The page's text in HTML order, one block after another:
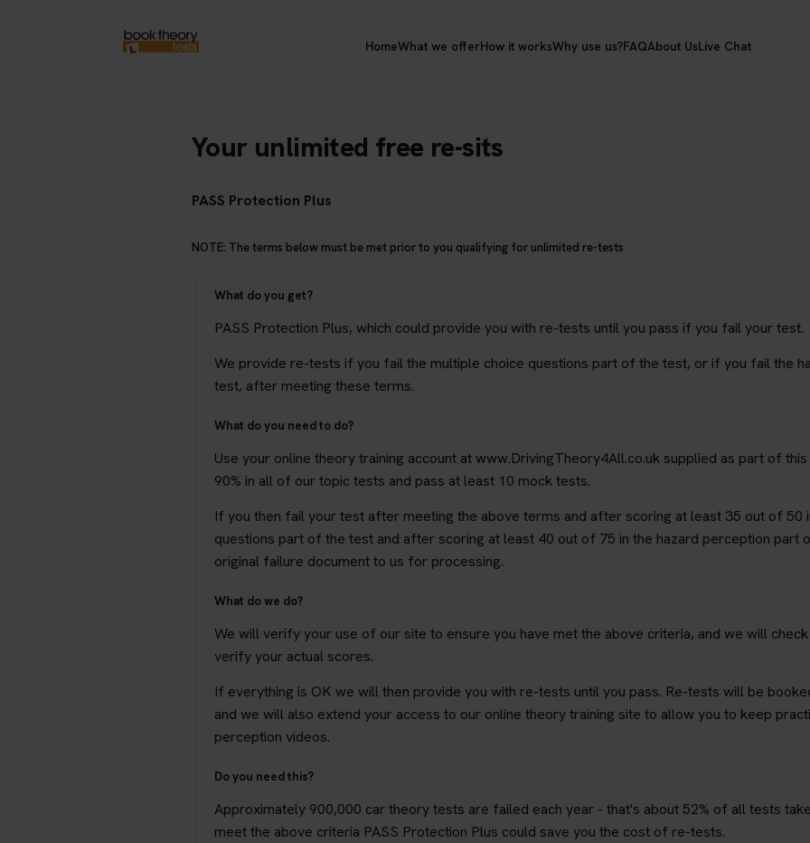
HomeWhat we offerHow it worksWhy use us?FAQAbout UsLive Chat
Your unlimited free re-sits
PASS Protection Plus
NOTE: The terms below must be met prior to you qualifying for unlimited re-tests
What do you get?
PASS Protection Plus, which could provide you with re-tests until you pass if you fail your test.
We provide re-tests if you fail the multiple choice questions part of the test, or if you fail the
test, after meeting these terms.
What do you need to do?
Use your online theory training account at www.DrivingTheory4All.co.uk supplied as part of
90% in all of our topic tests and pass at least 10 mock tests.
If you then fail your test after meeting the above terms and after scoring at least 35 out of 50
questions part of the test and after scoring at least 40 out of 75 in the hazard perception part
original failure document to us for processing.
What do we do?
We will verify your use of our site to ensure you have met the above criteria, and we will
verify your actual scores.
If everything is OK we will then provide you with re-tests until you pass. Re-tests will be
and we will also extend your access to our online theory training site to allow you to keep
perception videos.
Do you need this?
Approximately 900,000 car theory tests are failed each year - that's about 52% of all tests
meet the above criteria PASS Protection Plus could save you the cost of re-tests.